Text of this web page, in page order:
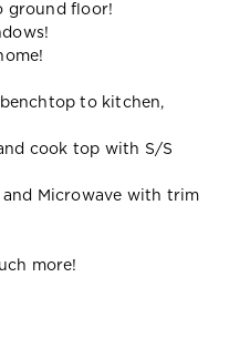
ground floor!
to kitchen,
cook top with S/S
and Microwave with trim
more!